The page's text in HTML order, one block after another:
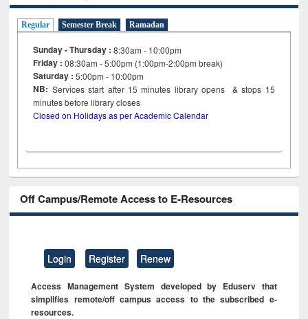
Regular Semester Break Ramadan
Sunday - Thursday : 8:30am - 10:00pm
Friday :08:30am - 5:00pm (1:00pm-2:00pm break)
Saturday : 5:00pm - 10:00pm
NB: Services start after 15minutes library opens & stops 15
minutes before library closes
Closed on Holidays as per Academic Calendar
Off Campus/Remote Access to E-Resources
Login Register Renew
Access Management System developed by Eduserv that
simplifies remote/off campus access to the subscribed e-
resources.